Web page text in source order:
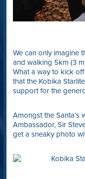
We can only imagine
and walking 5km (3
What a way to kick
that the Kobika
support for the
Amongst the Santa’s
Ambassador, Sir
get a sneaky photo